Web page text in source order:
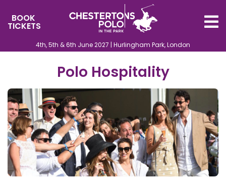
BOOK
TICKETS
4th, 5th & 6th June 2027 | Hurlingham Park, London
Polo Hospitality